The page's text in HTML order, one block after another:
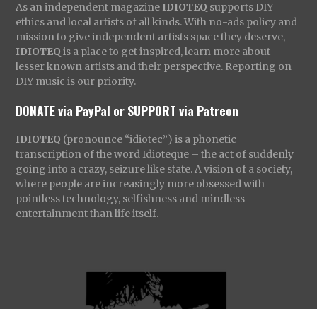
As an independent magazine IDIOTEQ supports DIY
ethics and local artists of all kinds. With no-ads policy and
mission to give independent artists space they deserve,
IDIOTEQ is a place to get inspired, learn more about
lesser known artists and their perspective. Reporting on
DIY music is our priority.
DONATE via PayPal orSUPPORT via Patreon
IDIOTEQ (pronounce “idiotec”) is a phonetic
transcription of the word Idioteque – the act of suddenly
going into a crazy, seizure like state. A vision of a society,
where people are increasingly more obsessed with
pointless technology, selfishness and mindless
entertainment than life itself.